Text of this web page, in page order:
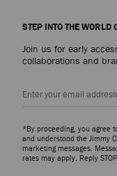
STEP INTO THE WORLD
Join us for early
collaborations and
*By proceeding, you agree
and understood the Jimmy
marketing messages.
rates may apply. Reply